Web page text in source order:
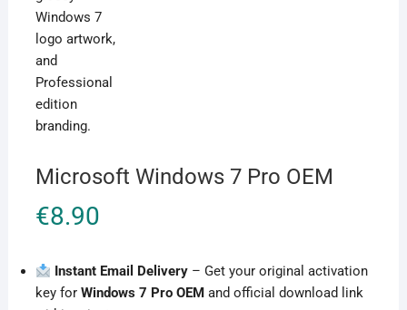
Microsoft Windows 7 Pro OEM
€8.90
Instant Email Delivery – Get your original activation
key for Windows 7 Pro OEMand official download link